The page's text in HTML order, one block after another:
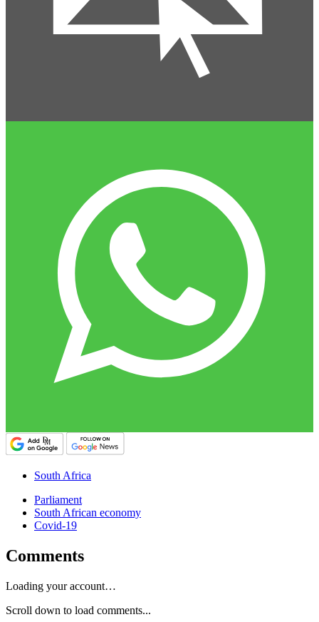
South Africa
Parliament
South African economy
Covid-19
Comments
Loading your account…
Scroll down to load comments...